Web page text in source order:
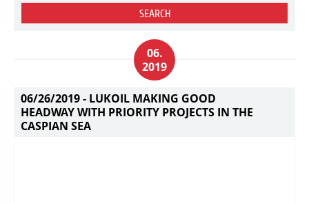
SEARCH
06.
2019
06/26/2019 - LUKOIL MAKING GOOD
HEADWAY WITH PRIORITY PROJECTS IN THE
CASPIAN SEA